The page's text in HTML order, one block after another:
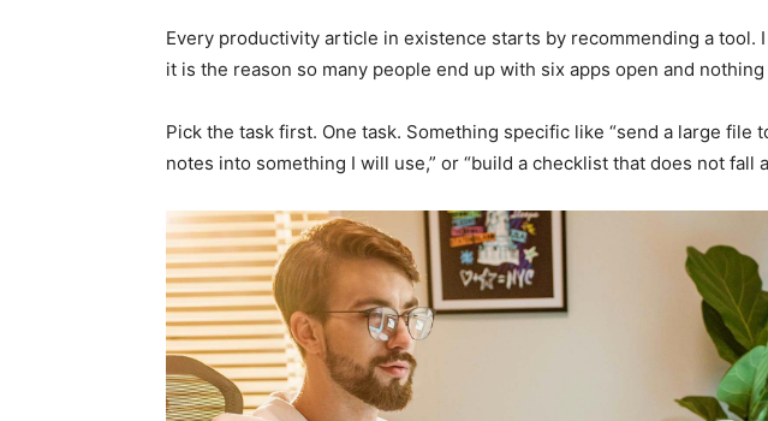
Every productivity article in existence starts by recommending a tool.
it is the reason so many people end up with six apps open and
Pick the task first. One task. Something specific like “send a large file
notes into something I will use,” or “build a checklist that does not fall